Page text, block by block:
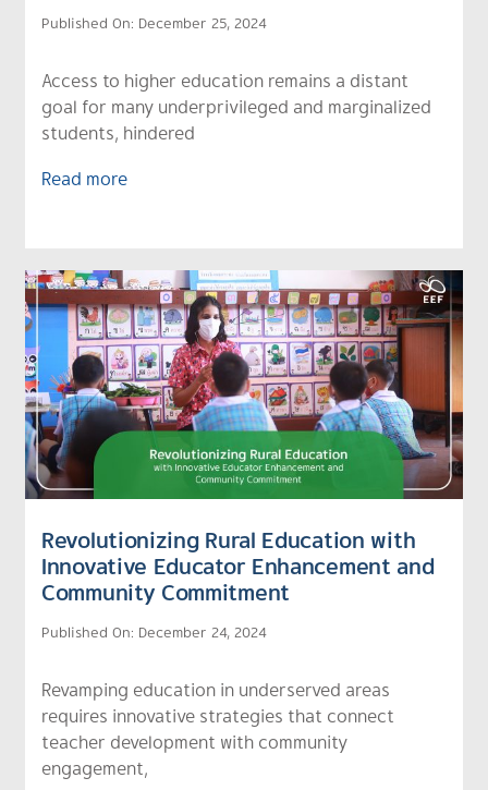
Published On: December 25, 2024
Access to higher education remains a distant
goal for many underprivileged and marginalized
students, hindered
Read more
Revolutionizing Rural Education with
Innovative Educator Enhancement and
Community Commitment
Published On: December 24, 2024
Revamping education in underserved areas
requires innovative strategies that connect
teacher development with community
engagement,